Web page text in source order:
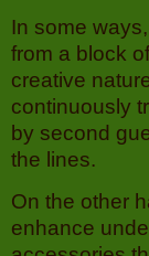
In some
from a block
creative
continuously
by second
the lines.
On the other
enhance